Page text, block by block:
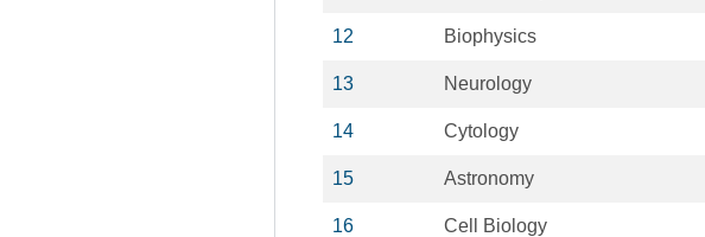
12 Biophysics
13 Neurology
14 Cytology
15 Astronomy
16 Cell Biology